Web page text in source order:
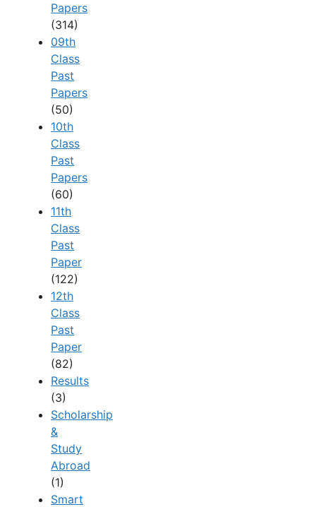
Papers
(314)
09th
Class
Past
Papers
(50)
10th
Class
Past
Papers
(60)
11th
Class
Past
Paper
(122)
12th
Class
Past
Paper
(82)
Results
(3)
Scholarship
&
Study
Abroad
(1)
Smart